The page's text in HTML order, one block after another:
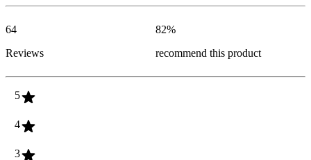
64
Reviews
82%
recommend this product
5
4
3